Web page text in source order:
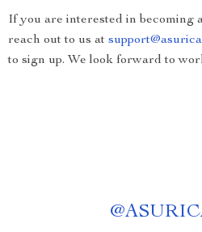
If you are interested in becoming
reach out to us at
to sign up. We look forward to
@